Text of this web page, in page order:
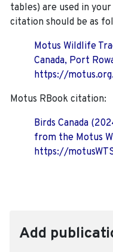
tables) are used in
citation should be as
Motus Wildlife
Canada, Port
https://
Motus RBook citation:
Birds Canada
from the Motus
https://
Add